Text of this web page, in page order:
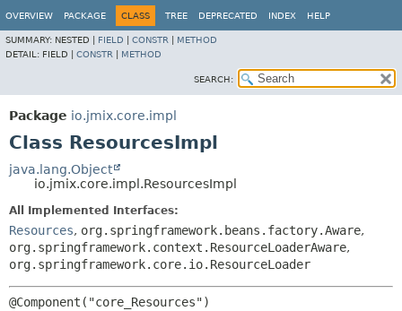
OVERVIEW PACKAGE CLASS TREE DEPRECATED INDEX HELP
SUMMARY: NESTED | FIELD CONSTR
METHOD
DETAIL: FIELD | CONSTR METHOD
SEARCH:
Package io.jmix.core.impl
Class ResourcesImpl
java.lang.Object
io.jmix.core.impl.ResourcesImpl
All Implemented Interfaces:
Resources, org.springframework.beans.factory.Aware,
org.springframework.context.ResourceLoaderAware,
org.springframework.core.io.ResourceLoader